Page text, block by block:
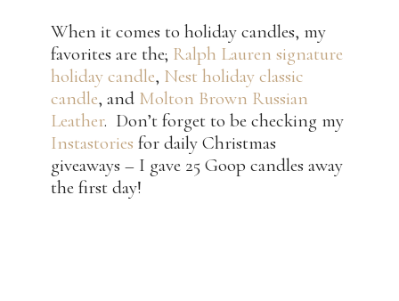
When it comes to holiday candles, my
favorites are the; Ralph Lauren signature
holiday candle, Nest holiday classic
candle, and Molton Brown Russian
Leather. Don’t forget to be checking my
Instastories for daily Christmas
giveaways – I gave 25 Goop candles away
the first day!